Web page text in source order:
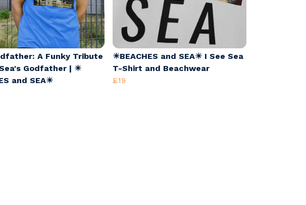
A Funky Tribute
Godfather | ☀
and SEA☀
☀BEACHES and SEA☀ I See Sea
T-Shirt and Beachwear
£19